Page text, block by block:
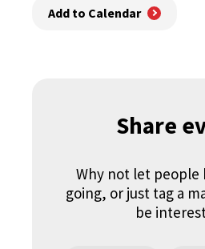
Add to Calendar
Share
Why not let people
going, or just tag a
be